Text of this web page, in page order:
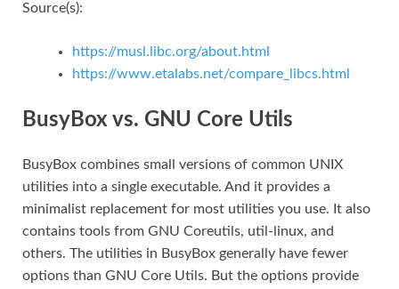
Source(s):
https://musl.libc.org/about.html
https://www.etalabs.net/compare_libcs.html
BusyBox vs. GNU Core Utils
BusyBox combines small versions of common UNIX
utilities into a single executable. And it provides a
minimalist replacement for most utilities you use. It also
contains tools from GNU Coreutils, util-linux, and
others. The utilities in BusyBox generally have fewer
options than GNU Core Utils. But the options provide